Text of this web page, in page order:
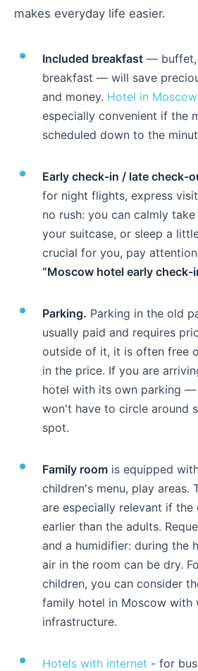
makes everyday life easier.
Included breakfast — buffet,
breakfast — will save
and money. Hotel in
especially convenient if the
scheduled down to the
Early check-in / late check-
for night flights, express
no rush: you can calmly
your suitcase, or sleep a
crucial for you, pay
“Moscow hotel early check-
Parking. Parking in the old
usually paid and requires
outside of it, it is often free
in the price. If you are
hotel with its own parking —
won't have to circle around
spot.
Family room is equipped
children's menu, play areas.
are especially relevant if
earlier than the adults.
and a humidifier: during the
air in the room can be dry.
children, you can consider
family hotel in Moscow with
infrastructure.
Hotels with internet - for